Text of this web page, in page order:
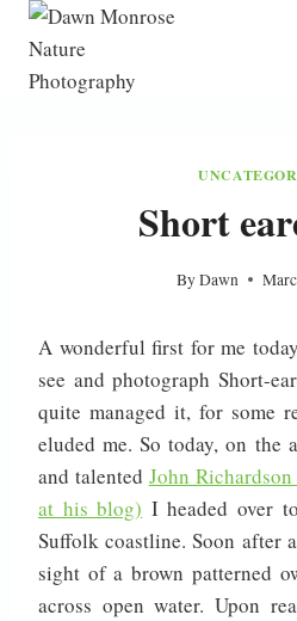
Skip
content
Short
ByDawn
A wonderful first for me
see and photograph Short-
quite managed it, for some
eluded me. So today, on the
and talented John
at his blog) I headed over
Suffolk coastline. Soon after
sight of a brown patterned
across open water. Upon